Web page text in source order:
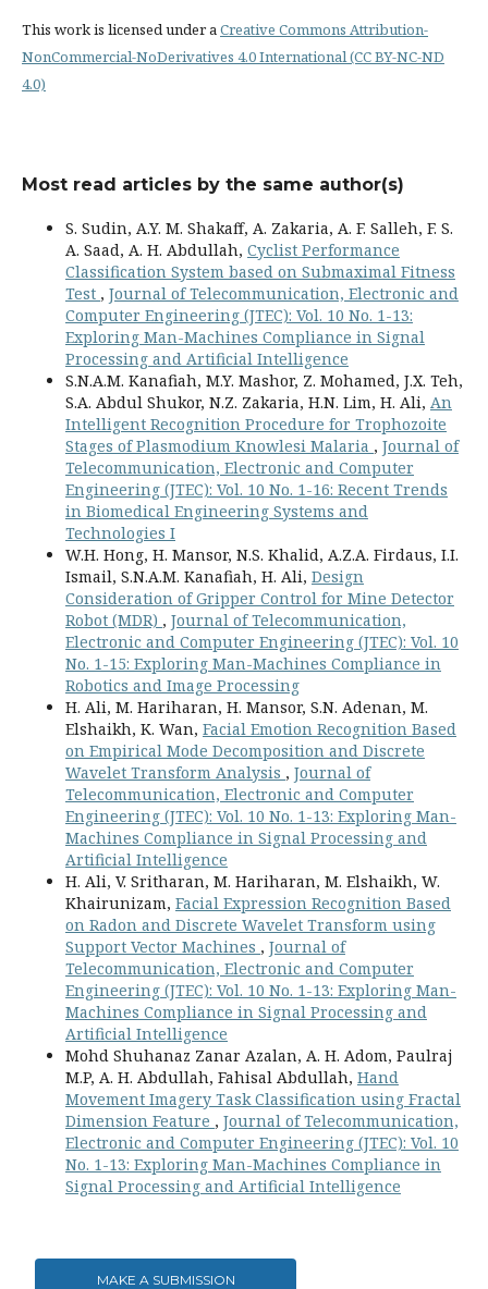
This work is licensed under aCreative Commons Attribution-
NonCommercial-NoDerivatives 4.0 International (CC BY-NC-ND
4.0)
Most read articles by the same author(s)
S. Sudin, A.Y. M. Shakaff, A. Zakaria, A. F. Salleh, F. S.
A. Saad, A. H. Abdullah, Cyclist Performance
Classification System based on Submaximal Fitness
Test , Journal of Telecommunication, Electronic and
Computer Engineering (JTEC): Vol. 10 No. 1-13:
Exploring Man-Machines Compliance in Signal
Processing and Artificial Intelligence
S.N.A.M. Kanafiah, M.Y. Mashor, Z. Mohamed, J.X. Teh,
S.A. Abdul Shukor, N.Z. Zakaria, H.N. Lim, H. Ali, An
Intelligent Recognition Procedure for Trophozoite
Stages of Plasmodium Knowlesi Malaria , Journal of
Telecommunication, Electronic and Computer
Engineering (JTEC): Vol. 10 No. 1-16: Recent Trends
in Biomedical Engineering Systems and
Technologies I
W.H. Hong, H. Mansor, N.S. Khalid, A.Z.A. Firdaus, I.I.
Ismail, S.N.A.M. Kanafiah, H. Ali, Design
Consideration of Gripper Control for Mine Detector
Robot (MDR) , Journal of Telecommunication,
Electronic and Computer Engineering (JTEC): Vol. 10
No. 1-15: Exploring Man-Machines Compliance in
Robotics and Image Processing
H. Ali, M. Hariharan, H. Mansor, S.N. Adenan, M.
Elshaikh, K. Wan, Facial Emotion Recognition Based
on Empirical Mode Decomposition and Discrete
Wavelet Transform Analysis , Journal of
Telecommunication, Electronic and Computer
Engineering (JTEC): Vol. 10 No. 1-13: Exploring Man-
Machines Compliance in Signal Processing and
Artificial Intelligence
H. Ali, V. Sritharan, M. Hariharan, M. Elshaikh, W.
Khairunizam, Facial Expression Recognition Based
on Radon and Discrete Wavelet Transform using
Support Vector Machines , Journal of
Telecommunication, Electronic and Computer
Engineering (JTEC): Vol. 10 No. 1-13: Exploring Man-
Machines Compliance in Signal Processing and
Artificial Intelligence
Mohd Shuhanaz Zanar Azalan, A. H. Adom, Paulraj
M.P, A. H. Abdullah, Fahisal Abdullah, Hand
Movement Imagery Task Classification using Fractal
Dimension Feature , Journal of Telecommunication,
Electronic and Computer Engineering (JTEC): Vol. 10
No. 1-13: Exploring Man-Machines Compliance in
Signal Processing and Artificial Intelligence
MAKE A SUBMISSION